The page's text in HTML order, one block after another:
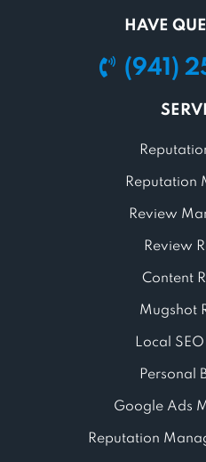
HAVE
(941)
Reputation
Review
Review
Content
Mugshot
Local
Personal
Google Ads
Reputation